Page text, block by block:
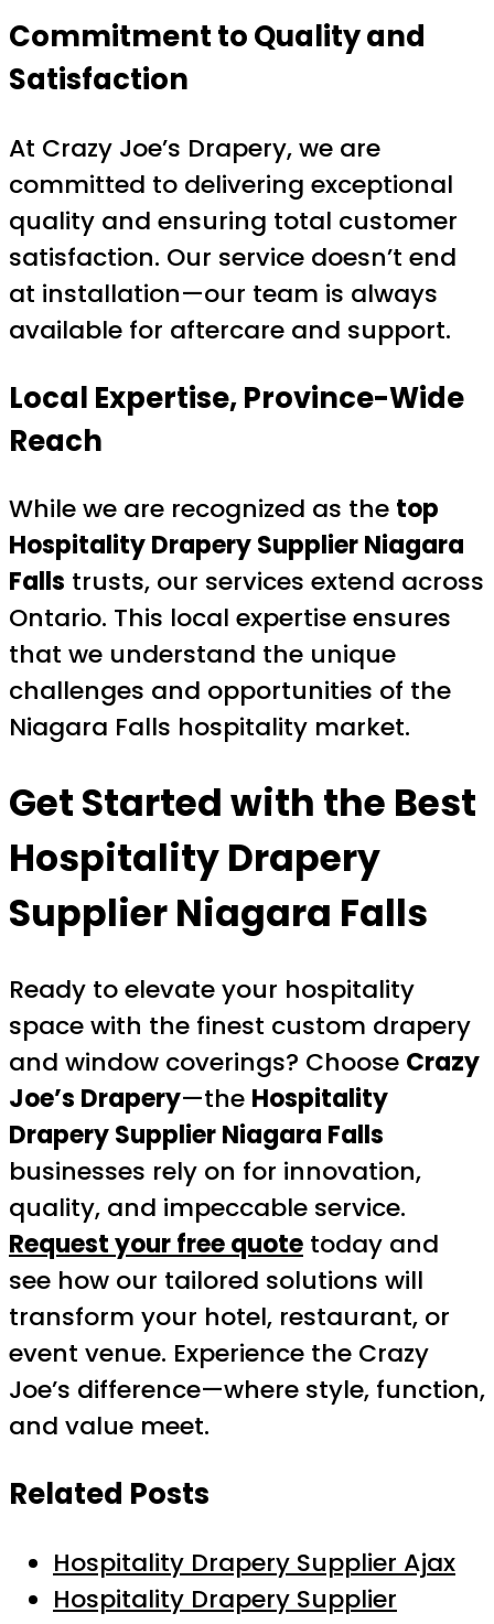
Commitment to Quality and
Satisfaction
At Crazy Joe’s Drapery, we are
committed to delivering exceptional
quality and ensuring total customer
satisfaction. Our service doesn’t end
at installation—our team is always
available for aftercare and support.
Local Expertise, Province-Wide
Reach
While we are recognized as the top
Hospitality Drapery Supplier Niagara
Falls trusts, our services extend across
Ontario. This local expertise ensures
that we understand the unique
challenges and opportunities of the
Niagara Falls hospitality market.
Get Started with the Best
Hospitality Drapery
Supplier Niagara Falls
Ready to elevate your hospitality
space with the finest custom drapery
and window coverings? Choose Crazy
Joe’s Drapery—the Hospitality
Drapery Supplier Niagara Falls
businesses rely on for innovation,
quality, and impeccable service.
Request your free quote today and
see how our tailored solutions will
transform your hotel, restaurant, or
event venue. Experience the Crazy
Joe’s difference—where style, function,
and value meet.
Related Posts
Hospitality Drapery Supplier Ajax
Hospitality Drapery Supplier